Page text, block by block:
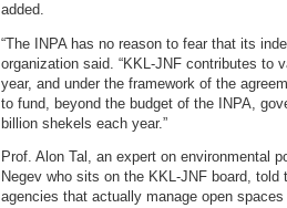
added.
“The INPA has no reason to fear that its
organization said. “KKL-JNF contributes to
year, and under the framework of the
to fund, beyond the budget of the INPA,
billion shekels each year.”
Prof. Alon Tal, an expert on environmental
Negev who sits on the KKL-JNF board, told
agencies that actually manage open